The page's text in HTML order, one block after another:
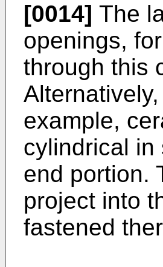
[0014] The
openings,
through this
example,
cylindrical in
end portion.
project into
fastened